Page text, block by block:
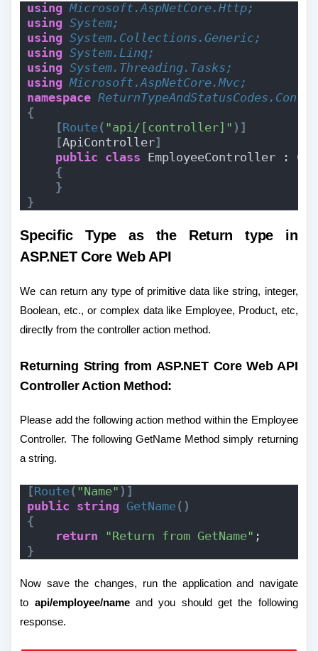
using Microsoft.AspNetCore.Http;
using System;
using System.Collections.Generic;
using System.Linq;
using System.Threading.Tasks;
using Microsoft.AspNetCore.Mvc;
namespace
{
[Route( "api/[controller]" )]
[ApiController]
public class EmployeeController :
{
}
}
Specific Type as the Return type in
ASP.NET Core Web API
We can return any type of primitive data like string, integer,
Boolean, etc., or complex data like Employee, Product, etc,
directly from the controller action method.
Returning String from ASP.NET Core Web API
Controller Action Method:
Please add the following action method within the Employee
Controller. The following GetName Method simply returning
a string.
[Route( "Name" )]
public string GetName()
{
return
"Return from GetName" ;
}
Now save the changes, run the application and navigate
to api/employee/nameand you should get the following
response.